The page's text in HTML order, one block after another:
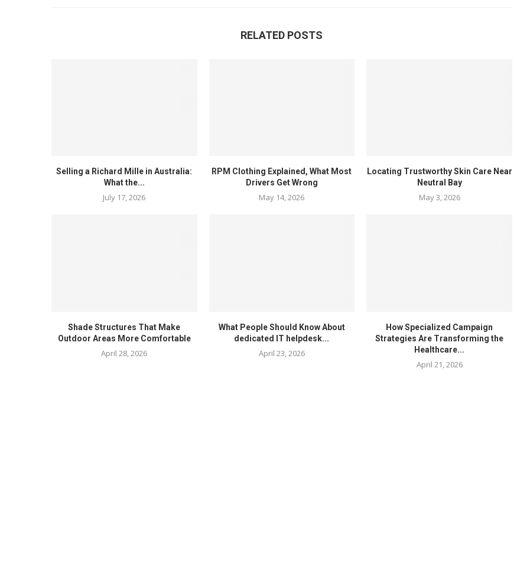
RELATED POSTS
Selling a Richard Mille in Australia:
What the...
July 17, 2026
RPM Clothing Explained, What Most
Drivers Get Wrong
May 14, 2026
Locating Trustworthy Skin Care Near
Neutral Bay
May 3, 2026
Shade Structures That Make
Outdoor Areas More Comfortable
April 28, 2026
What People Should Know About
dedicated IT helpdesk...
April 23, 2026
How Specialized Campaign
Strategies Are Transforming the
Healthcare...
April 21, 2026